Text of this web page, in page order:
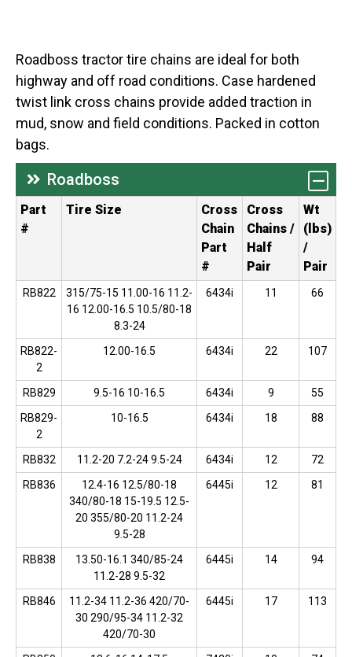
Roadboss tractor tire chains are ideal for both
highway and off road conditions. Case hardened
twist link cross chains provide added traction in
mud, snow and field conditions. Packed in cotton
bags.
Roadboss
Part
#
Tire Size
Cross
Chain
Part
#
Cross
Chains /
Half
Pair
Wt
(lbs)
/
Pair
RB822
315/75-15 11.00-16 11.2-
16 12.00-16.5 10.5/80-18
8.3-24
6434i 11 66
RB822-
2
12.00-16.5 6434i 22 107
RB829 9.5-16 10-16.5 6434i 9
55
RB829-
2
10-16.5 6434i 18 88
RB832 11.2-20 7.2-24 9.5-24 6434i 12
72
RB836
12.4-16 12.5/80-18
340/80-18 15-19.5 12.5-
20 355/80-20 11.2-24
9.5-28
6445i 12 81
RB838
13.50-16.1 340/85-24
11.2-28 9.5-32
6445i 14 94
RB846
11.2-34 11.2-36 420/70-
30 290/95-34 11.2-32
420/70-30
6445i 17 113